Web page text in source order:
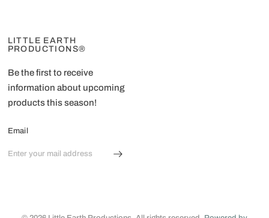
LITTLE EARTH
PRODUCTIONS®
Be the first to receive
information about upcoming
products this season!
Email